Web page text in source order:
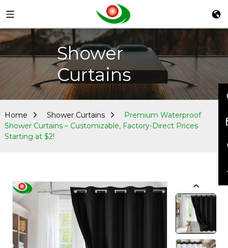
Shower
Curtains
Home Shower Curtains
Premium Waterproof
Shower Curtains – Customizable, Factory-Direct Prices
Starting at $2!